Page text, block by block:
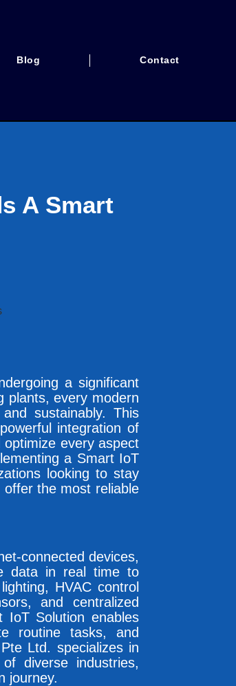
Blog Contact
A Smart
a significant
plants, every modern
sustainably. This
integration of
every aspect
a Smart IoT
looking to stay
offer the most reliable
connected devices,
data in real time to
HVAC control
and centralized
IoT Solution enables
routine tasks, and
Ltd. specializes in
diverse industries,
journey.